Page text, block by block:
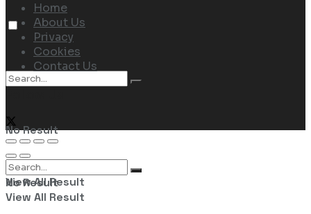
No Result
View All Result
Home
About Us
Privacy
Cookies
Contact Us
No Result
View All Result